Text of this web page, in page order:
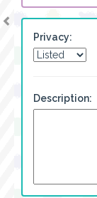
Privacy:
Description: